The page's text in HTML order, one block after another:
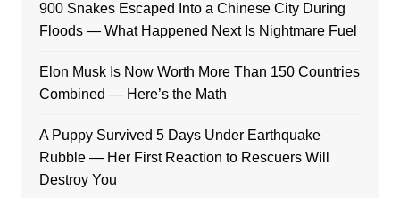
900 Snakes Escaped Into a Chinese City During
Floods — What Happened Next Is Nightmare Fuel
Elon Musk Is Now Worth More Than 150 Countries
Combined — Here’s the Math
A Puppy Survived 5 Days Under Earthquake
Rubble — Her First Reaction to Rescuers Will
Destroy You